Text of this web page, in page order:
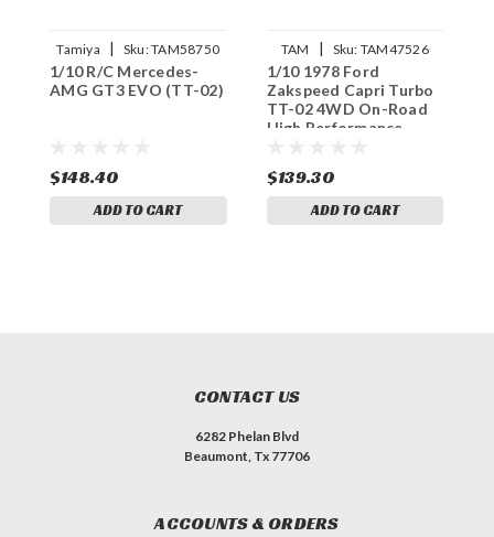
Tamiya | Sku:TAM58750
1/10 R/C Mercedes-
AMG GT3 EVO (TT-02)
$148.40
ADD TO CART
TAM | Sku: TAM47526
1/10 1978 Ford
Zakspeed Capri Turbo
TT-02 4WD On-Road
High Performance
$139.30
ADD TO CART
CONTACT US
6282 Phelan Blvd
Beaumont, Tx 77706
ACCOUNTS & ORDERS